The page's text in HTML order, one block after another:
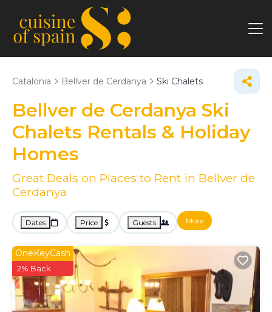
Catalonia Bellver de Cerdanya Ski Chalets
Bellver de Cerdanya Ski
Chalets Rentals & Holiday
Homes
Great Deals on Places to Rent in Bellver de
Cerdanya
Dates Price Guests More
OneKeyCash
2% Back